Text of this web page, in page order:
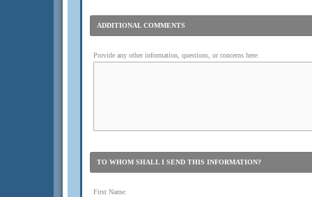
ADDITIONAL COMMENTS
Provide any other information, questions, or concerns here:
TO WHOM SHALL I SEND THIS INFORMATION?
First Name: